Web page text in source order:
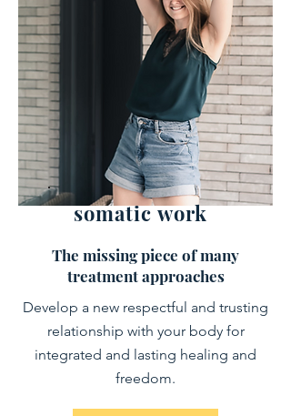
somatic work
The missing piece of many
treatment approaches
Develop a new respectful and trusting
relationship with your body ​for
integrated and lasting healing and
freedom.